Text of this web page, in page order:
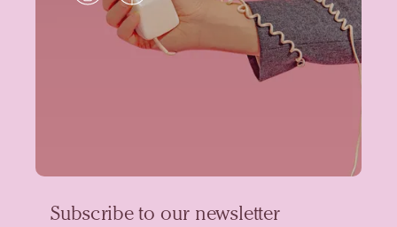
Subscribe to our newsletter